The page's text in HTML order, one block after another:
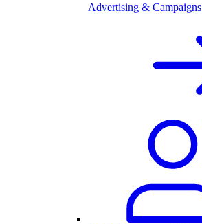
Advertising & Campaigns